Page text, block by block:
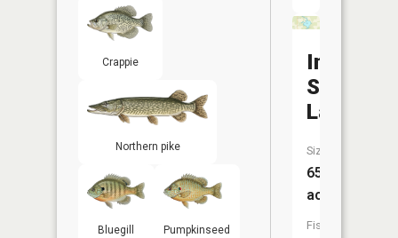
Crappie
Northern pike
Bluegill Pumpkinseed
Indian
School
Lake
Size:
65
acres
Fish